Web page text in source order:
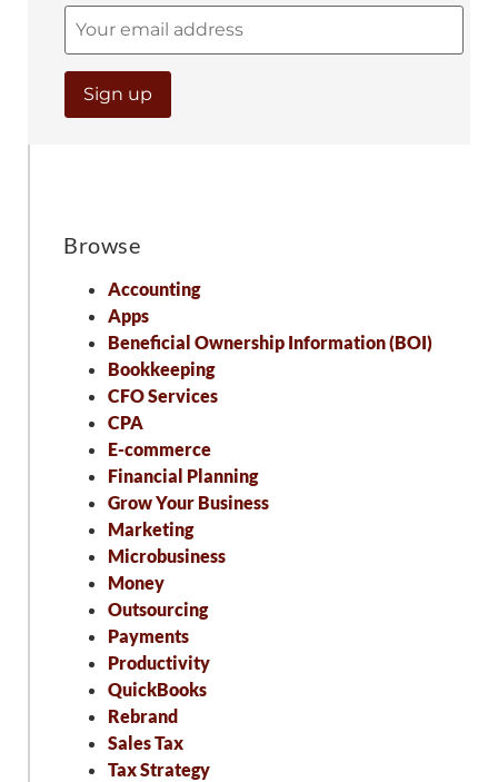
Browse
Accounting
Apps
Beneficial Ownership Information (BOI)
Bookkeeping
CFO Services
CPA
E-commerce
Financial Planning
Grow Your Business
Marketing
Microbusiness
Money
Outsourcing
Payments
Productivity
QuickBooks
Rebrand
Sales Tax
Tax Strategy